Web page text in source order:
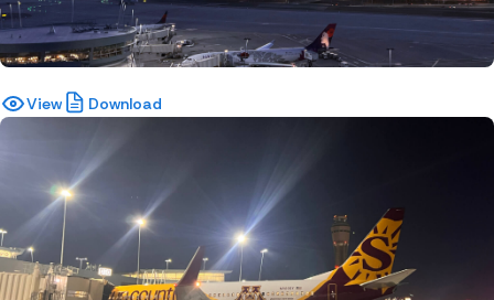
View Download